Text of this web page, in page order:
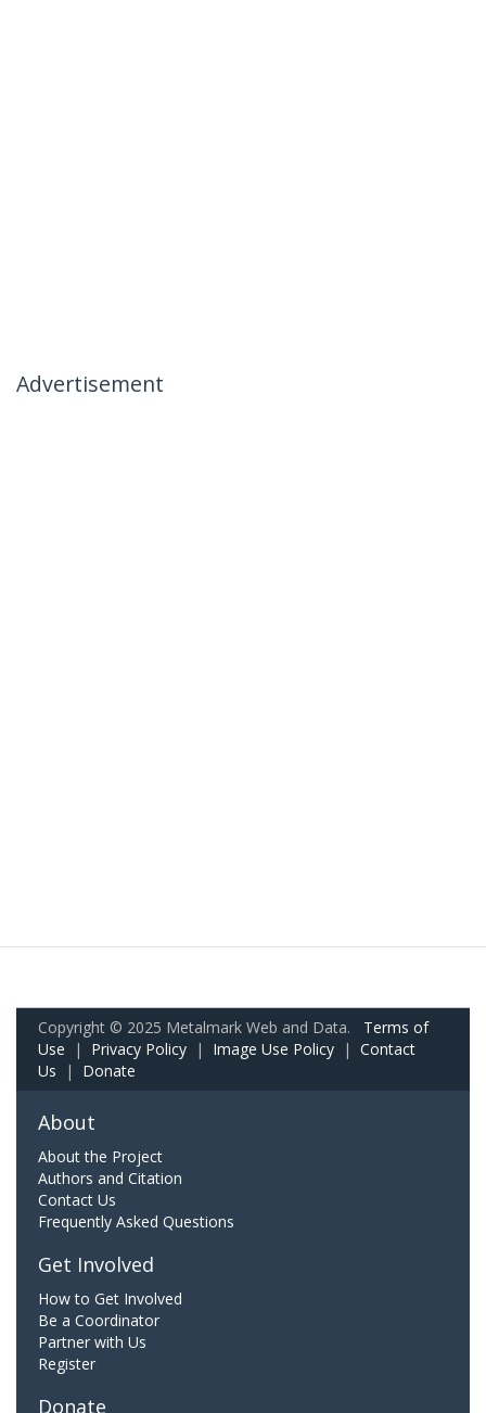
Advertisement
Copyright © 2025 Metalmark Web and Data. Terms of
Use | Privacy Policy | Image Use Policy | Contact
Us | Donate
About
About the Project
Authors and Citation
Contact Us
Frequently Asked Questions
Get Involved
How to Get Involved
Be a Coordinator
Partner with Us
Register
Donate